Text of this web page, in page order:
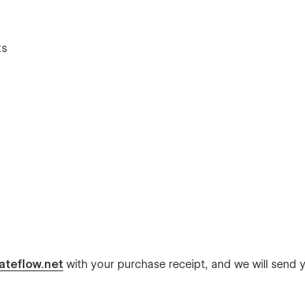
with your purchase receipt, and we will send